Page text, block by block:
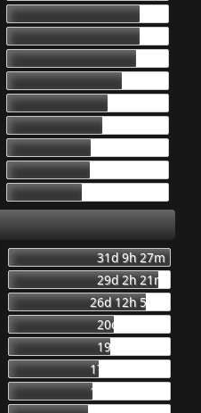
31d 9h 27m
29d 2h 21m
26d 12h 56m
20d 8h 23m
19d 16h 6m
17d 13h 55m
16d 10h 26m